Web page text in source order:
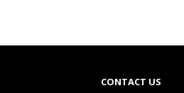
CONTACT US